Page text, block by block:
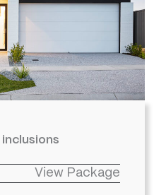
View Package